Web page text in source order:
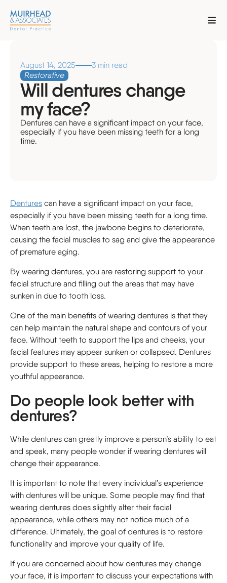
Will dentures change
my face?
August 14, 2025 3 min read
Dentures can have a significant impact on your face,
especially if you have been missing teeth for a long
time.
Restorative
Dentures can have a significant impact on your face,
especially if you have been missing teeth for a long time.
When teeth are lost, the jawbone begins to deteriorate,
causing the facial muscles to sag and give the appearance
of premature aging.
By wearing dentures, you are restoring support to your
facial structure and filling out the areas that may have
sunken in due to tooth loss.
One of the main benefits of wearing dentures is that they
can help maintain the natural shape and contours of your
face. Without teeth to support the lips and cheeks, your
facial features may appear sunken or collapsed. Dentures
provide support to these areas, helping to restore a more
youthful appearance.
Do people look better with
dentures?
While dentures can greatly improve a person’s ability to eat
and speak, many people wonder if wearing dentures will
change their appearance.
It is important to note that every individual’s experience
with dentures will be unique. Some people may find that
wearing dentures does slightly alter their facial
appearance, while others may not notice much of a
difference. Ultimately, the goal of dentures is to restore
functionality and improve your quality of life.
If you are concerned about how dentures may change
your face, it is important to discuss your expectations with